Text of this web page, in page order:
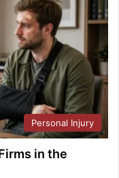
Personal Injury
in the